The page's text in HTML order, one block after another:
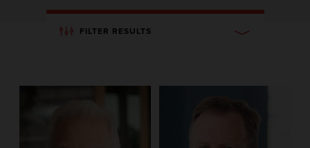
FILTER RESULTS